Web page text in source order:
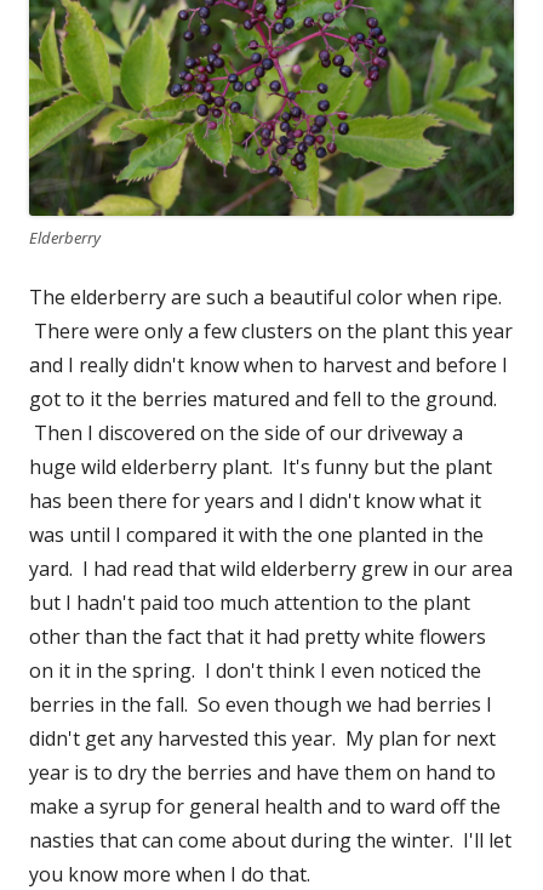
Elderberry
The elderberry are such a beautiful color when ripe.
There were only a few clusters on the plant this year
and I really didn't know when to harvest and before I
got to it the berries matured and fell to the ground.
Then I discovered on the side of our driveway a
huge wild elderberry plant. It's funny but the plant
has been there for years and I didn't know what it
was until I compared it with the one planted in the
yard. I had read that wild elderberry grew in our area
but I hadn't paid too much attention to the plant
other than the fact that it had pretty white flowers
on it in the spring. I don't think I even noticed the
berries in the fall. So even though we had berries I
didn't get any harvested this year. My plan for next
year is to dry the berries and have them on hand to
make a syrup for general health and to ward off the
nasties that can come about during the winter. I'll let
you know more when I do that.